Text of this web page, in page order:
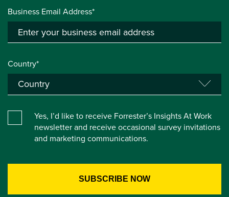
Business Email Address*
Country*
Yes, I’d like to receive Forrester’s Insights At Work
newsletter and receive occasional survey invitations
and marketing communications.